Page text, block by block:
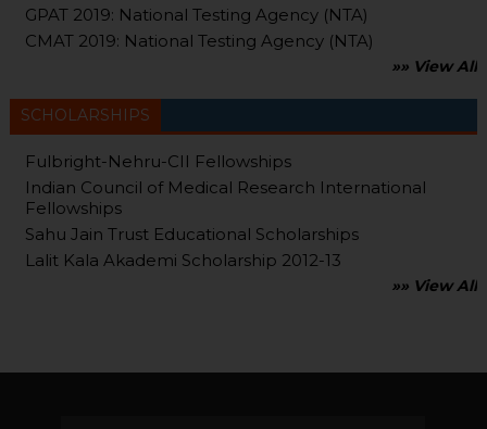
GPAT 2019: National Testing Agency (NTA)
CMAT 2019: National Testing Agency (NTA)
»» View All
SCHOLARSHIPS
Fulbright-Nehru-CII Fellowships
Indian Council of Medical Research International
Fellowships
Sahu Jain Trust Educational Scholarships
Lalit Kala Akademi Scholarship 2012-13
»» View All